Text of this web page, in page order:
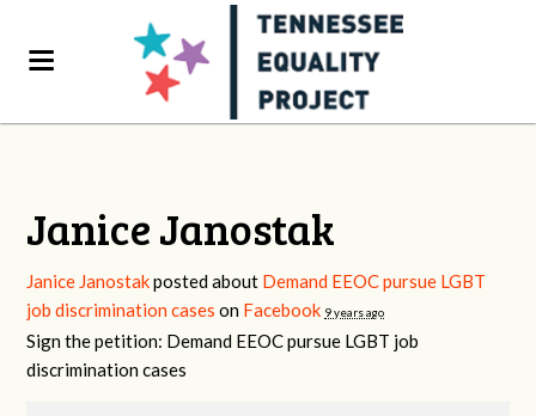
Janice Janostak
Janice Janostakposted about Demand EEOC pursue LGBT
job discrimination cases on Facebook 9 years ago
Sign the petition: Demand EEOC pursue LGBT job
discrimination cases